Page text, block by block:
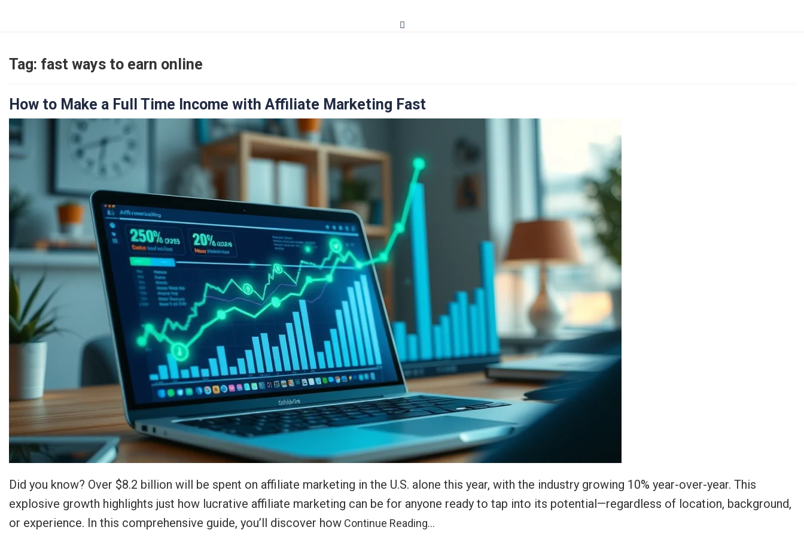
Tag: fast ways to earn online
How to Make a Full Time Income with Affiliate Marketing Fast
Did you know? Over $8.2 billion will be spent on affiliate marketing in the U.S. alone this year, with the industry growing 10% year-over-year. This
explosive growth highlights just how lucrative affiliate marketing can be for anyone ready to tap into its potential—regardless of location, background,
or experience. In this comprehensive guide, you’ll discover how Continue Reading…